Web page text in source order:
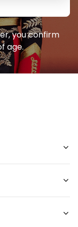
you confirm
age.